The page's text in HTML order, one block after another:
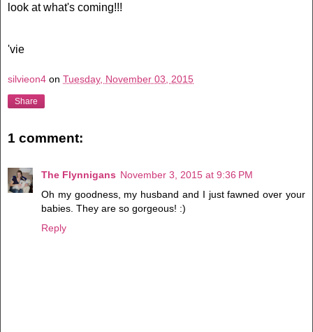
look at what's coming!!!
'vie
silvieon4 on Tuesday, November 03, 2015
Share
1 comment:
The Flynnigans November 3, 2015 at 9:36 PM
Oh my goodness, my husband and I just fawned over your
babies. They are so gorgeous! :)
Reply